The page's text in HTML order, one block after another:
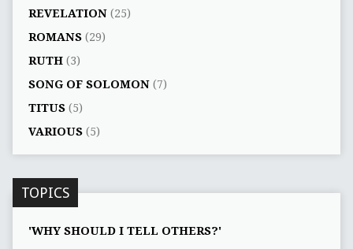
REVELATION(25)
ROMANS(29)
RUTH(3)
SONG OF SOLOMON(7)
TITUS(5)
VARIOUS(5)
TOPICS
'WHY SHOULD I TELL OTHERS?'